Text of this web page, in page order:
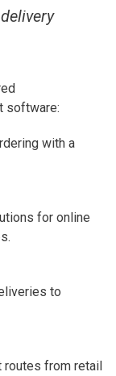
software:
with a
for online
to
routes from retail